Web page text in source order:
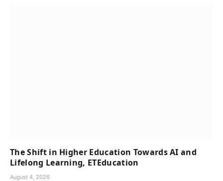
The Shift in Higher Education Towards AI and
Lifelong Learning, ETEducation
August 4, 2026